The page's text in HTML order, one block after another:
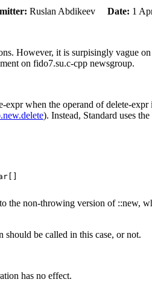
Ruslan Abdikeev Date: 1
However, it is surpisingly vague
on fido7.su.c-cpp newsgroup.
when the operand of delete-
). Instead, Standard uses
the non-throwing version of ::new,
be called in this case, or not.
has no effect.